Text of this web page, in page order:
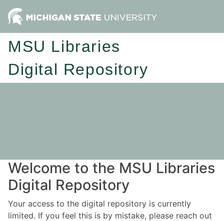
MSU Libraries
Digital Repository
Welcome to the MSU Libraries
Digital Repository
Your access to the digital repository is currently
limited. If you feel this is by mistake, please reach out